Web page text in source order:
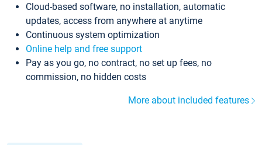
Cloud-based software, no installation, automatic
updates, access from anywhere at anytime
Continuous system optimization
Online help and free support
Pay as you go, no contract, no set up fees, no
commission, no hidden costs
More about included features